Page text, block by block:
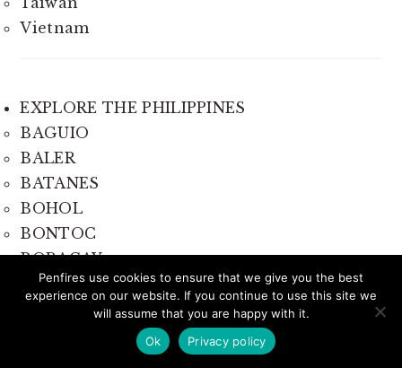
Vietnam
EXPLORE THE PHILIPPINES
BAGUIO
BALER
BATANES
BOHOL
BONTOC
BORACAY
CAMARINES SUR
CAMIGUIN
Penfires use cookies to ensure that we give you the best
experience on our website. If you continue to use this site we
will assume that you are happy with it.
Ok
Privacy policy